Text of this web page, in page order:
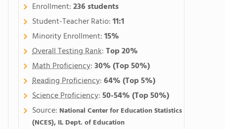
Enrollment:236 students
Student-Teacher Ratio:11:1
Minority Enrollment:15%
Overall Testing Rank:Top 20%
Math Proficiency:30%(Top 50%)
Reading Proficiency:64%(Top 5%)
Science Proficiency:50-54%(Top 50%)
Source: National Center for Education Statistics
(NCES), IL Dept. of Education